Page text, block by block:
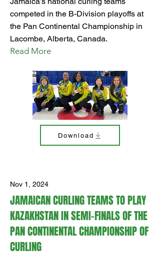
competed in the B-Division playoffs at
the Pan Continental Championship in
Lacombe, Alberta, Canada.
Read More
Download
Nov 1, 2024
JAMAICAN CURLING TEAMS TO PLAY
KAZAKHSTAN IN SEMI-FINALS OF THE
PAN CONTINENTAL CHAMPIONSHIP OF
CURLING